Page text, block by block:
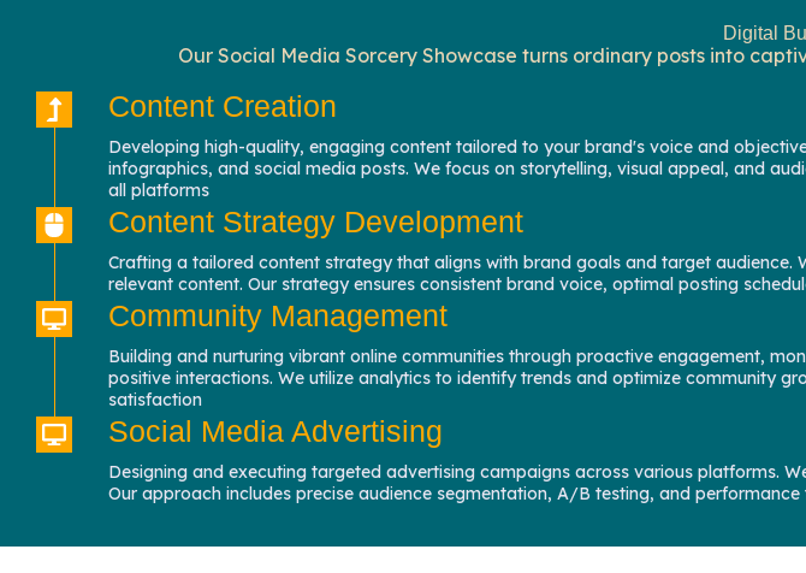
Digital
Our Social Media Sorcery Showcase turns ordinary posts into
Content Creation
Developing high-quality, engaging content tailored to your brand's voice and
infographics, and social media posts. We focus on storytelling, visual appeal, and
all platforms
Content Strategy Development
Crafting a tailored content strategy that aligns with brand goals and target
relevant content. Our strategy ensures consistent brand voice, optimal posting
Community Management
Building and nurturing vibrant online communities through proactive engagement,
positive interactions. We utilize analytics to identify trends and optimize community
satisfaction
Social Media Advertising
Designing and executing targeted advertising campaigns across various platforms.
Our approach includes precise audience segmentation, A/B testing, and